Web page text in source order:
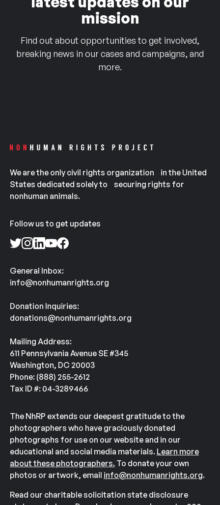
mission
Find out about opportunities to get involved,
breaking news in our cases and campaigns, and
more.
We are the only civil rights organization in the United
States dedicated solely to securing rights for
nonhuman animals.
Follow us to get updates
General Inbox:
info@nonhumanrights.org
Donation Inquiries:
donations@nonhumanrights.org
Mailing Address:
611 Pennsylvania Avenue SE #345
Washington, DC 20003
Phone: (888) 255-2612
Tax ID #: 04-3289466
The NhRP extends our deepest gratitude to the
photographers who have graciously donated
photographs for use on our website and in our
educational and social media materials. Learn more
about these photographers. To donate your own
photos or artwork, email info@nonhumanrights.org.
Read our charitable solicitation state disclosure